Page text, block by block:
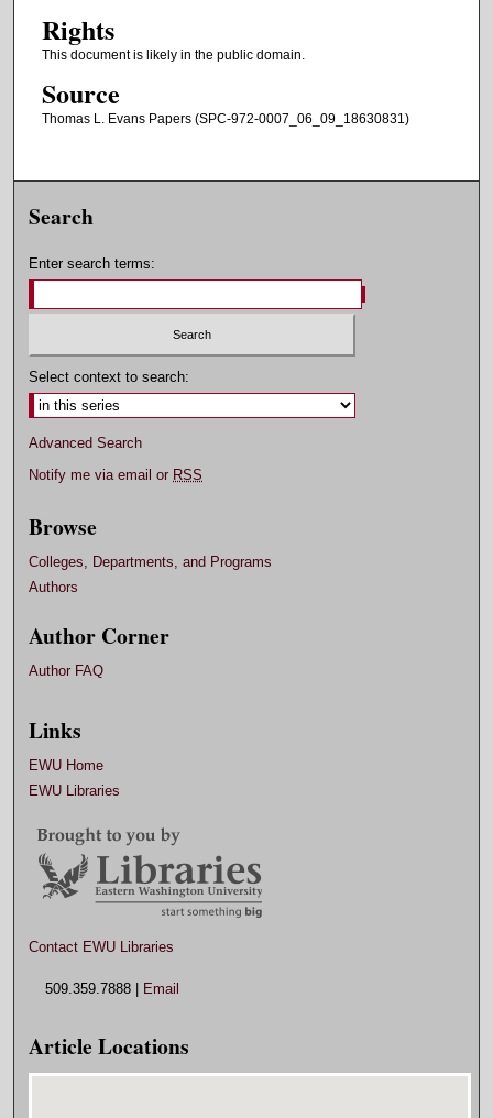
Rights
This document is likely in the public domain.
Source
Thomas L. Evans Papers (SPC-972-0007_06_09_18630831)
Search
Enter search terms:
Select context to search:
Advanced Search
Notify me via email or RSS
Browse
Colleges, Departments, and Programs
Authors
Author Corner
Author FAQ
Links
EWU Home
EWU Libraries
Contact EWU Libraries
509.359.7888 | Email
Article Locations